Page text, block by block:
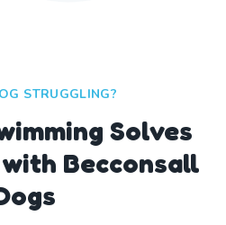
STRUGGLING?
Solves
Becconsall